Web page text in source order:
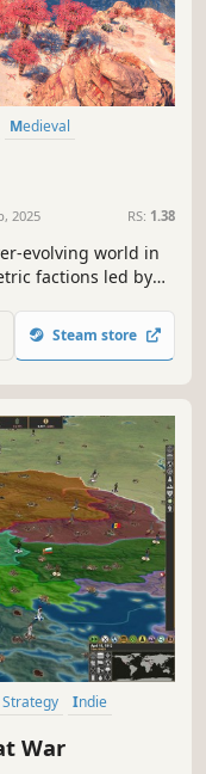
Medieval
2025 RS: 1.38
evolving world in
factions led by
war in a race to
planet.
Steam store
Strategy
Indie
War